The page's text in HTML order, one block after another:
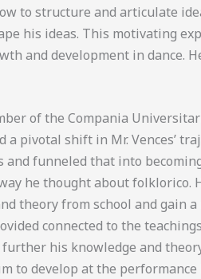
to structure and articulate
his ideas. This motivating
and development in dance.
of the Compania
a pivotal shift in Mr. Vences’
and funneled that into
he thought about
theory from school and gain
connected to the
his knowledge and
to develop at the